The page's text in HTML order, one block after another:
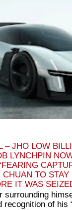
– JHO LOW
LYNCHPIN
CHUAN TO
IT WAS
surrounding
of his